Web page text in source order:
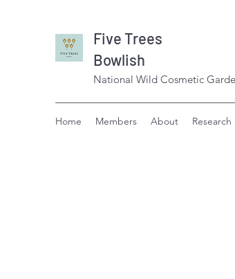
Five Trees
Bowlish
National Wild Cosmetic
Home Members About Research